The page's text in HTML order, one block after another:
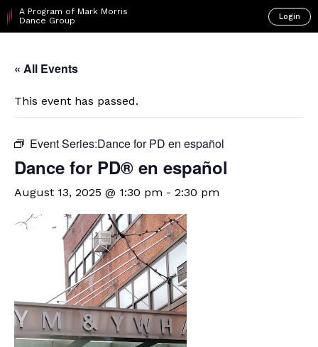
A Program of Mark Morris
Dance Group
Login
« All Events
This event has passed.
Event Series:​Dance for PD en español
D​​ance for PD® en español
August 13, 2025 @ 1:30 pm - 2:30 pm